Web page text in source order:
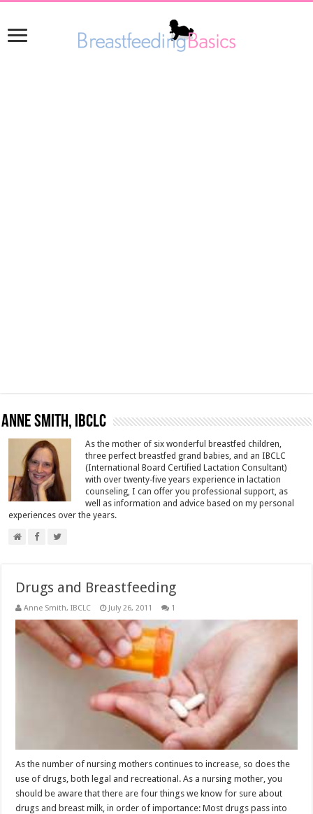
Anne Smith, IBCLC
As the mother of six wonderful breastfed children,
three perfect breastfed grand babies, and an IBCLC
(International Board Certified Lactation Consultant)
with over twenty-five years experience in lactation
counseling, I can offer you professional support, as
well as information and advice based on my personal
experiences over the years.
Drugs and Breastfeeding
Anne Smith, IBCLC July 26, 2011 1
As the number of nursing mothers continues to increase, so does the
use of drugs, both legal and recreational. As a nursing mother, you
should be aware that there are four things we know for sure about
drugs and breast milk, in order of importance: Most drugs pass into